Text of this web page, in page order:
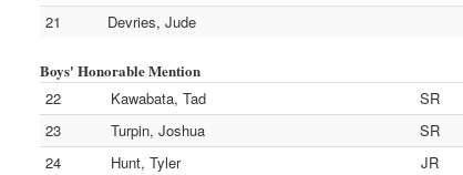
21
Devries, Jude
Boys' Honorable Mention
22
Kawabata, Tad SR
23
Turpin, Joshua SR
24
Hunt, Tyler JR